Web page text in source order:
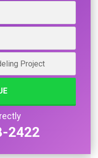
Project
2422